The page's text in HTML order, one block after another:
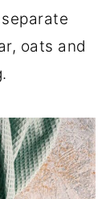
oats and